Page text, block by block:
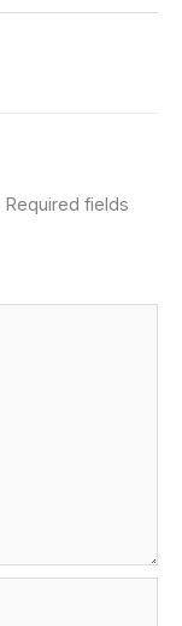
Required fields